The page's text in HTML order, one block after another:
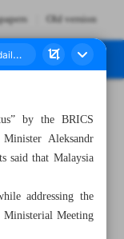
Old version
by the BRICS
Aleksandr
said that Malaysia
addressing the
Meeting